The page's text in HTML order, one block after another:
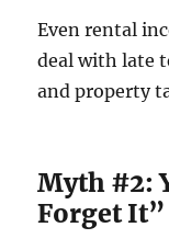
Even rental
deal with late
and property
Myth #2:
Forget It”